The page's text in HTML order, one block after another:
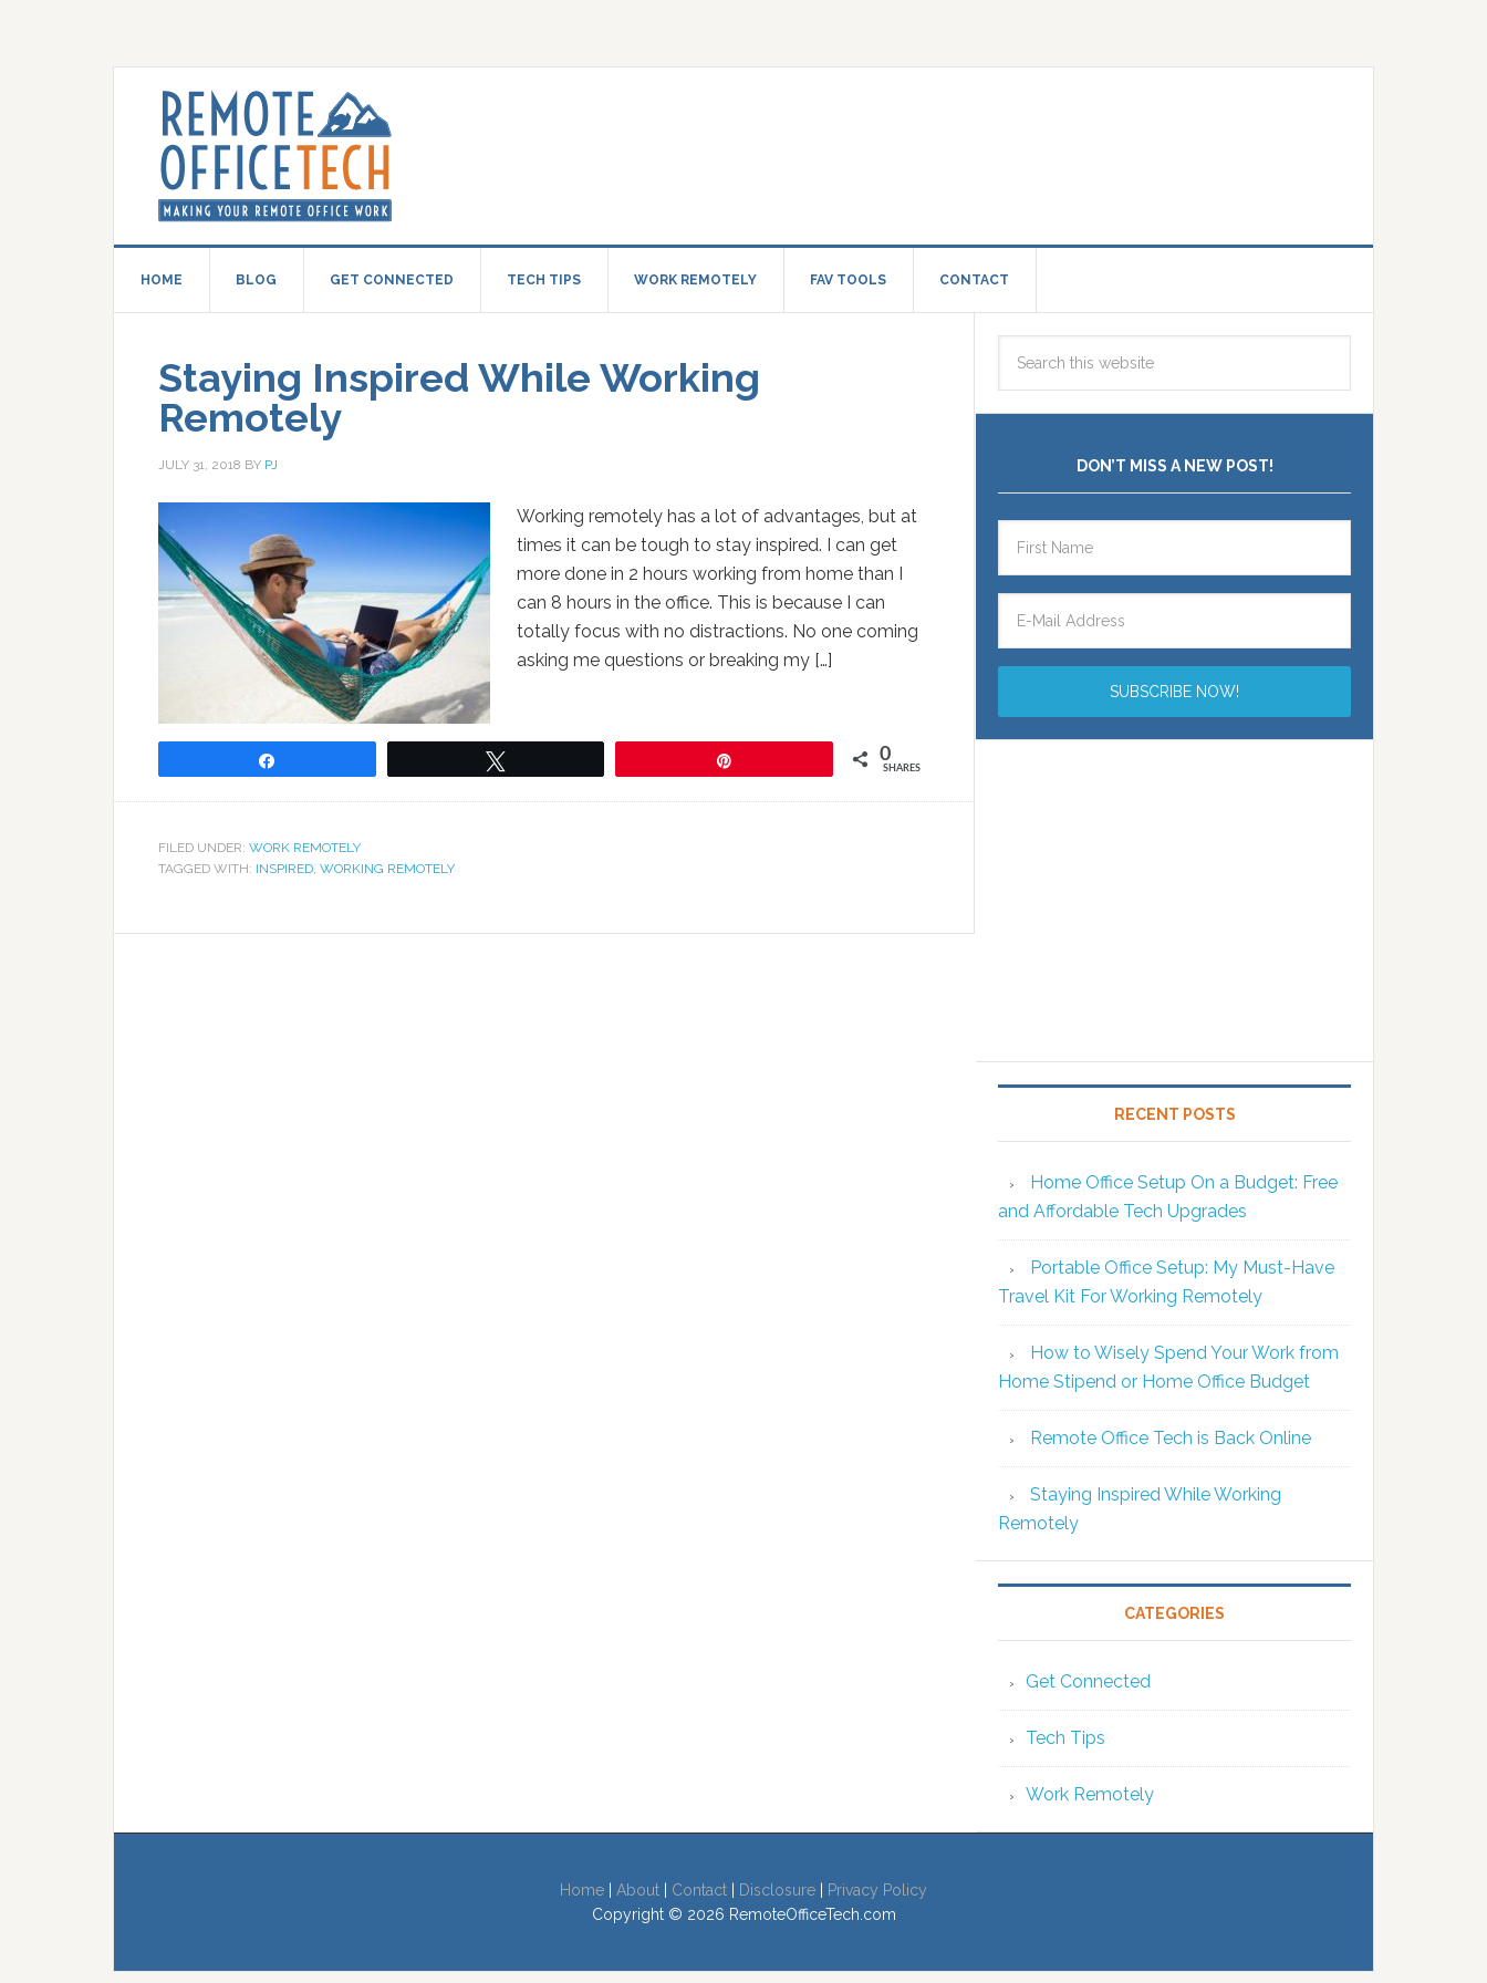
HOME BLOG GET CONNECTED TECH TIPS WORK REMOTELY FAV TOOLS CONTACT
Staying Inspired While Working
Remotely
JULY 31, 2018 BY PJ
Working remotely has a lot of advantages, but at
times it can be tough to stay inspired. I can get
more done in 2 hours working from home than I
can 8 hours in the office. This is because I can
totally focus with no distractions. No one coming
asking me questions or breaking my […]
0
SHARES
FILED UNDER: WORK REMOTELY
TAGGED WITH: INSPIRED, WORKING REMOTELY
DON’T MISS A NEW POST!
RECENT POSTS
Home Office Setup On a Budget: Free
and Affordable Tech Upgrades
Portable Office Setup: My Must-Have
Travel Kit For Working Remotely
How to Wisely Spend Your Work from
Home Stipend or Home Office Budget
Remote Office Tech is Back Online
Staying Inspired While Working
Remotely
CATEGORIES
Get Connected
Tech Tips
Work Remotely
Home About Contact Disclosure
Privacy Policy
Copyright © 2026 RemoteOfficeTech.com